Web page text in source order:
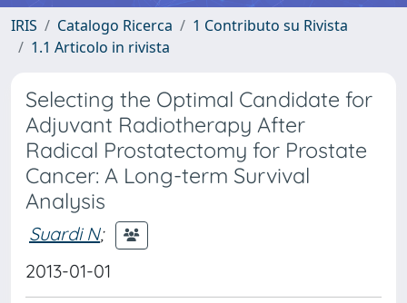
IRIS Catalogo Ricerca
1 Contributo su Rivista
1.1 Articolo in rivista
Selecting the Optimal Candidate for
Adjuvant Radiotherapy After
Radical Prostatectomy for Prostate
Cancer: A Long-term Survival
Analysis
Suardi N;
2013-01-01